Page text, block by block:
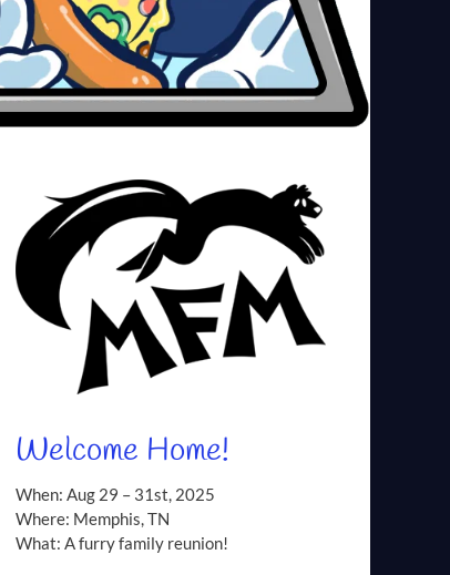
Welcome Home!
When: Aug 29 – 31st, 2025
Where: Memphis, TN
What: A furry family reunion!